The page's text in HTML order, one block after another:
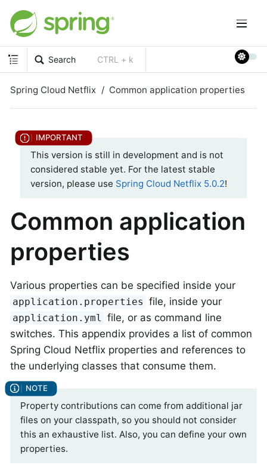
Search CTRL + k
Spring Cloud Netflix Common application properties
This version is still in development and is not
considered stable yet. For the latest stable
version, please use Spring Cloud Netflix 5.0.2!
Common application
properties
Various properties can be specified inside your
application.properties file, inside your
application.yml
file, or as command line
switches. This appendix provides a list of common
Spring Cloud Netflix properties and references to
the underlying classes that consume them.
Property contributions can come from additional jar
files on your classpath, so you should not consider
this an exhaustive list. Also, you can define your own
properties.